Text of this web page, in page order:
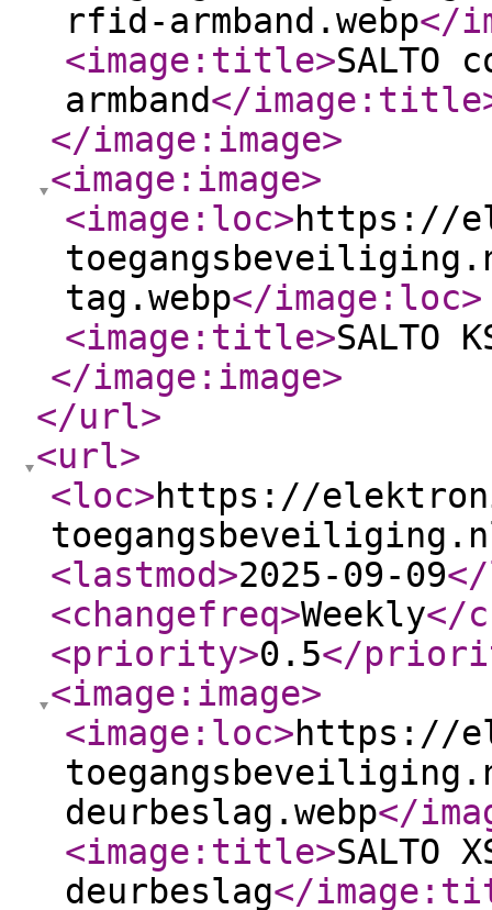
rfid-armband.webp</
<image:title>SALTO
armband</image:title
</image:image>
<image:image>
<image:loc>https://
tag.webp</image:loc>
<image:title>SALTO
</image:image>
</url>
<url>
<loc>https://
<lastmod>2025-09-09
<changefreq>Weekly</
<priority>0.5</
<image:image>
<image:loc>https://
deurbeslag.webp</
<image:title>SALTO
deurbeslag</